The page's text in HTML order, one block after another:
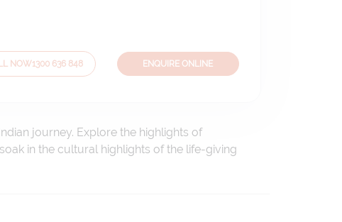
NOW1300 636 848 ENQUIRE ONLINE
journey. Explore the highlights of
in the cultural highlights of the life-giving